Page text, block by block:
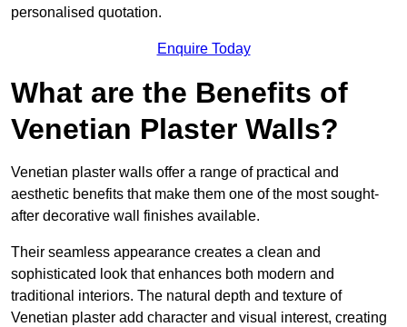
personalised quotation.
Enquire Today
What are the Benefits of
Venetian Plaster Walls?
Venetian plaster walls offer a range of practical and
aesthetic benefits that make them one of the most sought-
after decorative wall finishes available.
Their seamless appearance creates a clean and
sophisticated look that enhances both modern and
traditional interiors. The natural depth and texture of
Venetian plaster add character and visual interest, creating